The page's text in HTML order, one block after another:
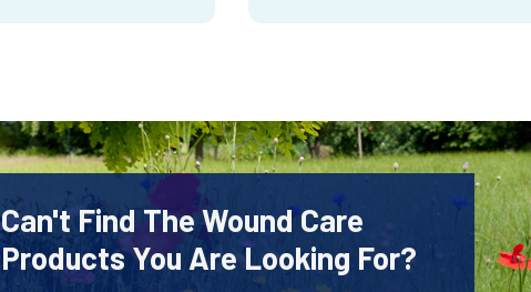
Can't Find The Wound Care
Products You Are Looking For?